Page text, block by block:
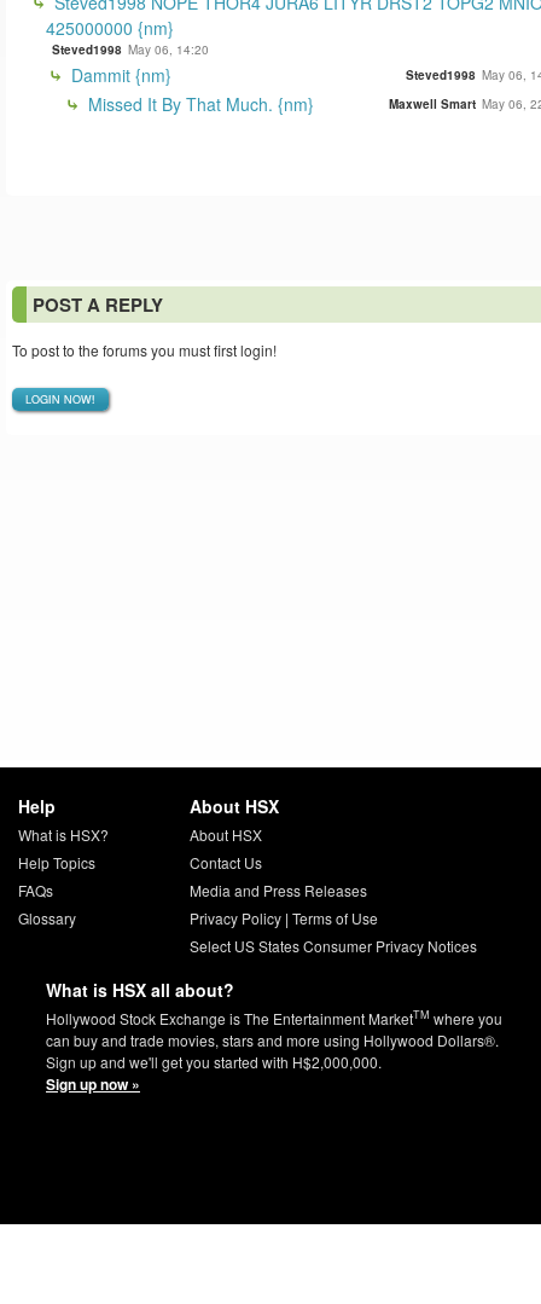
425000000 {nm}
Steved1998 May 06, 14:20
Dammit {nm} Steved1998 May 06,
Missed It By That Much. {nm} Maxwell Smart May 06,
POST A REPLY
To post to the forums you must first login!
LOGIN NOW!
Help
What is HSX?
Help Topics
FAQs
Glossary
About HSX
About HSX
Contact Us
Media and Press Releases
Privacy Policy| Terms of Use
Select US States Consumer Privacy Notices
What is HSX all about?
Hollywood Stock Exchange is The Entertainment MarketTM where you
can buy and trade movies, stars and more using Hollywood Dollars®.
Sign up and we'll get you started with H$2,000,000.
Sign up now »